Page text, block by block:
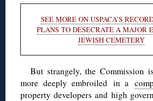
SEE MORE ON USPACA’S
PLANS TO DESECRATE A MAJOR
JEWISH CEMETERY
But strangely, the Commission
more deeply embroiled in a
property developers and high